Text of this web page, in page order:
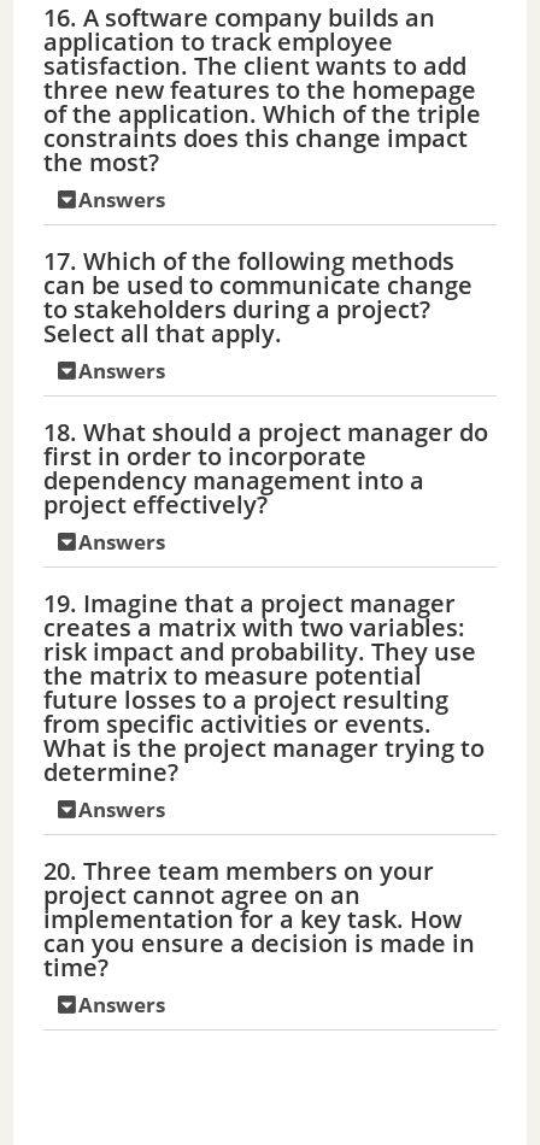
16. A software company builds an
application to track employee
satisfaction. The client wants to add
three new features to the homepage
of the application. Which of the triple
constraints does this change impact
the most?
Answers
17. Which of the following methods
can be used to communicate change
to stakeholders during a project?
Select all that apply.
Answers
18. What should a project manager do
first in order to incorporate
dependency management into a
project effectively?
Answers
19. Imagine that a project manager
creates a matrix with two variables:
risk impact and probability. They use
the matrix to measure potential
future losses to a project resulting
from specific activities or events.
What is the project manager trying to
determine?
Answers
20. Three team members on your
project cannot agree on an
implementation for a key task. How
can you ensure a decision is made in
time?
Answers